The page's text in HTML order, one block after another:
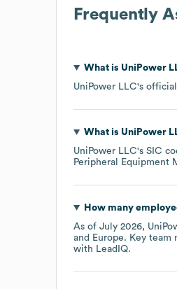
Frequently
What is UniPower
UniPower LLC's
What is UniPower
UniPower LLC's SIC
Peripheral Equipment
How many
As of July 2026,
Europe. Key team
with LeadIQ.